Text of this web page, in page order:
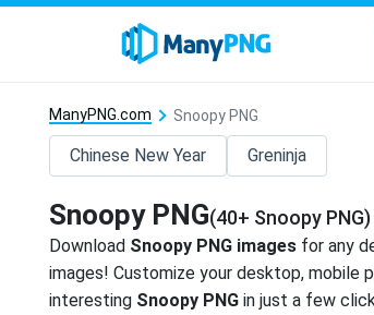
ManyPNG.com Snoopy PNG
Chinese New Year Greninja
Snoopy PNG(40+ Snoopy PNG)
Download Snoopy PNG images for any
images! Customize your desktop, mobile
interesting Snoopy PNG in just a few